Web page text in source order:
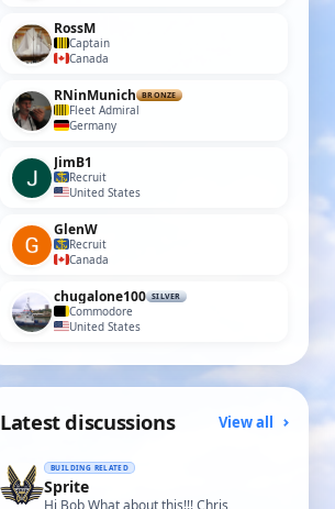
RossM
Captain
Canada
RNinMunich BRONZE
Fleet Admiral
Germany
JimB1
Recruit
United States
GlenW
Recruit
Canada
chugalone100 SILVER
Commodore
United States
Latest discussions View all
BUILDING RELATED
Sprite
Hi Bob What about this!!! Chris